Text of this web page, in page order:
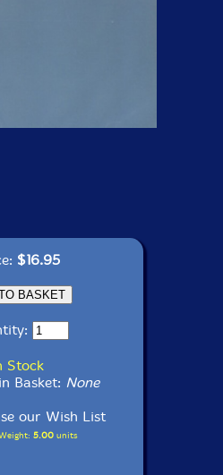
$16.95
Stock
Basket: None
our Wish List
5.00units